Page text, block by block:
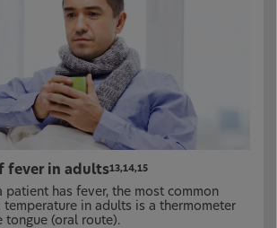
fever in adults13,14,15
patient has fever, the most common
in adults is a thermometer
tongue (oral route).